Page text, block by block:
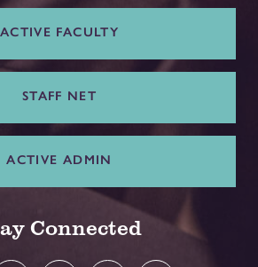
ACTIVE FACULTY
STAFF NET
ACTIVE ADMIN
Connected